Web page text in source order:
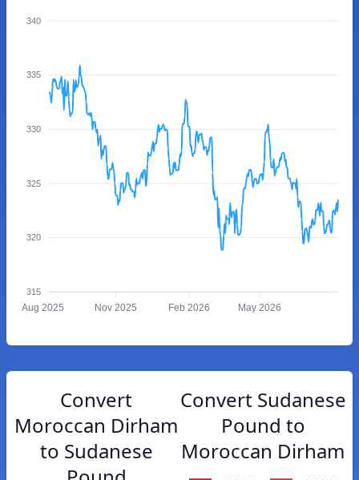
340
335
330
325
320
315
Aug 2025 Nov 2025 Feb 2026 May 2026
Convert
Moroccan Dirham
to Sudanese
Convert Sudanese
Pound to
Moroccan Dirham